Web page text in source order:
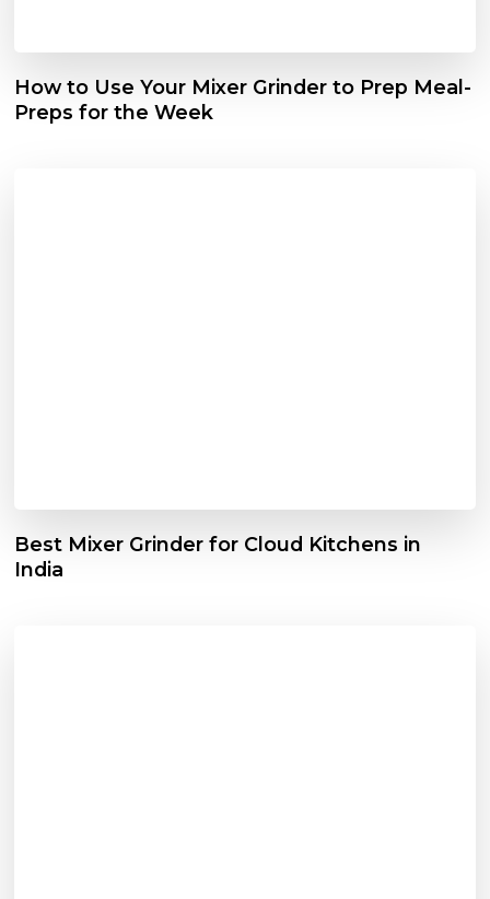
How to Use Your Mixer Grinder to Prep Meal-
Preps for the Week
Best Mixer Grinder for Cloud Kitchens in
India